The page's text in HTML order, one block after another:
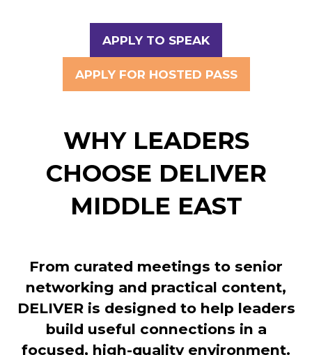
APPLY TO SPEAK
(OPENS
A
APPLY FOR HOSTED PASS
(OPENS
NEW
TAB)
WHY LEADERS
CHOOSE DELIVER
MIDDLE EAST
From curated meetings to senior
networking and practical content,
DELIVER is designed to help leaders
build useful connections in a
focused, high-quality environment.